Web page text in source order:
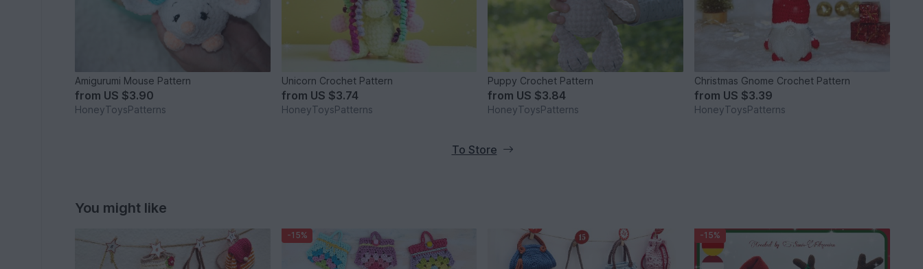
Amigurumi Mouse Pattern
from US $3.90
HoneyToysPatterns
Unicorn Crochet Pattern
from US $3.74
HoneyToysPatterns
Puppy Crochet Pattern
from US $3.84
HoneyToysPatterns
Christmas Gnome Crochet Pattern
from US $3.39
HoneyToysPatterns
To Store
You might like
-15% -15%